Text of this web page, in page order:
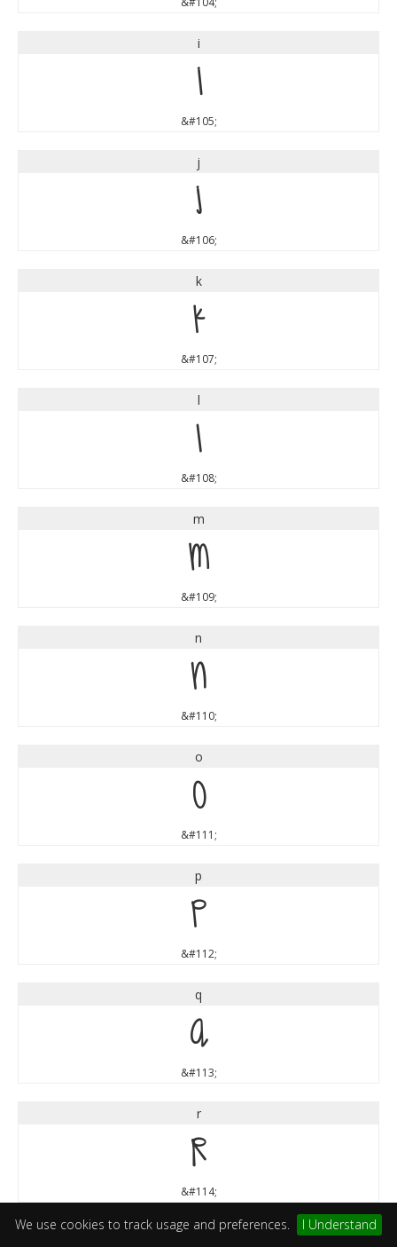
We use cookies to track usage and preferences. I Understand
i
i
&#105;
j
j
&#106;
k
k
&#107;
l
l
&#108;
m
m
&#109;
n
n
&#110;
o
o
&#111;
p
p
&#112;
q
q
&#113;
r
r
&#114;
s